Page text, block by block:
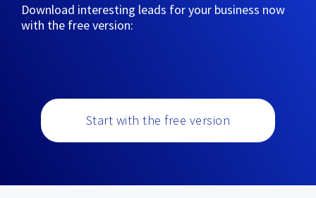
Download interesting leads for your business now
with the free version:
Start with the free version